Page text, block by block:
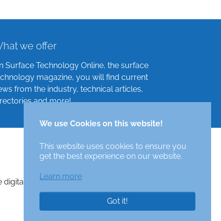
We use Cookies on this website!
This website uses cookies to ensure you
get the best experience on our website.
Learn more
Got it!
we offer
Surface Technology Online, the surface
magazine, you will find current
from the industry, technical articles,
and more!
surface technologies magazine